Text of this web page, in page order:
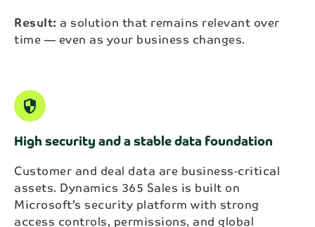
Result: a solution that remains relevant over
time — even as your business changes.
security
High security and a stable data foundation
Customer and deal data are business‑critical
assets. Dynamics 365 Sales is built on
Microsoft’s security platform with strong
access controls, permissions, and global